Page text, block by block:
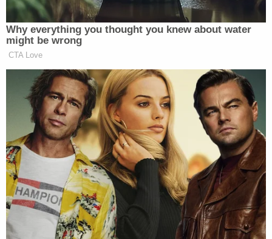
CROWD MEMBER: NO!
CROWD MEMBER: MOST
CROWD: (jeers and grousing)
LARA TRUMP: What I can assure
you is that Donald Trump does not
care how you look. Donald Trump
cares what you do. He will pick the
best person possible for vice
president. A person who he feels, like
he said, I think last night in his town
hall with Laura Ingraham. He said I
would pick a person who I know is
Why everything you thought you knew about water
might be wrong
CTA Love